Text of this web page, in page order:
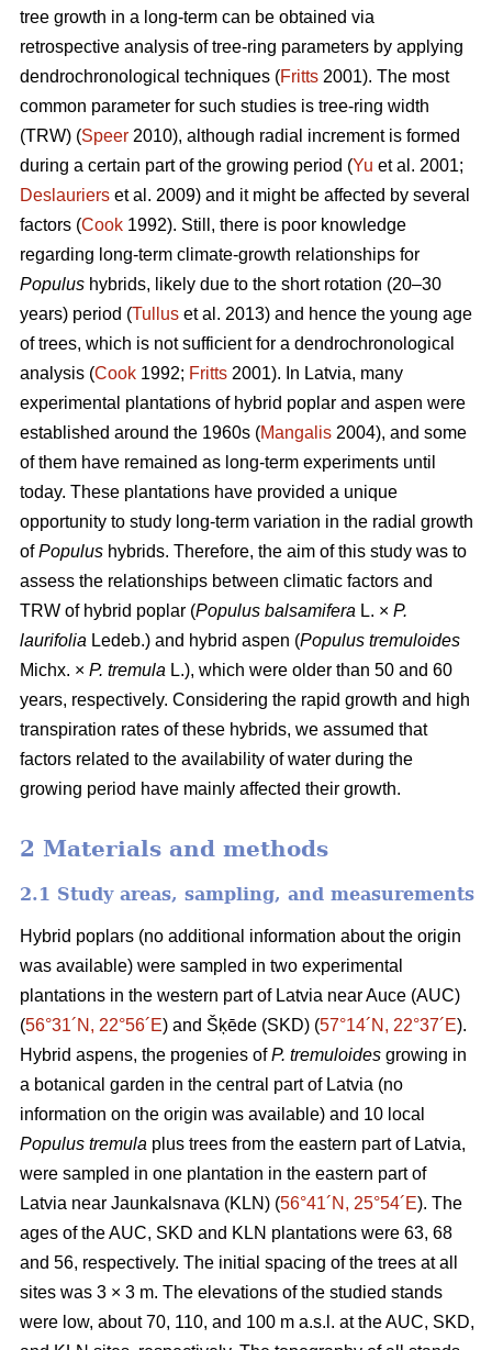
tree growth in a long-term can be obtained via
retrospective analysis of tree-ring parameters by applying
dendrochronological techniques (Fritts 2001). The most
common parameter for such studies is tree-ring width
(TRW) (Speer 2010), although radial increment is formed
during a certain part of the growing period (Yu et al. 2001;
Deslauriers et al. 2009) and it might be affected by several
factors (Cook 1992). Still, there is poor knowledge
regarding long-term climate-growth relationships for
Populus hybrids, likely due to the short rotation (20–30
years) period (Tullus et al. 2013) and hence the young age
of trees, which is not sufficient for a dendrochronological
analysis (Cook 1992; Fritts 2001). In Latvia, many
experimental plantations of hybrid poplar and aspen were
established around the 1960s (Mangalis 2004), and some
of them have remained as long-term experiments until
today. These plantations have provided a unique
opportunity to study long-term variation in the radial growth
ofPopulus hybrids. Therefore, the aim of this study was to
assess the relationships between climatic factors and
TRW of hybrid poplar (Populus balsamifera L. × P.
laurifolia Ledeb.) and hybrid aspen (Populus tremuloides
Michx. × P. tremula L.), which were older than 50 and 60
years, respectively. Considering the rapid growth and high
transpiration rates of these hybrids, we assumed that
factors related to the availability of water during the
growing period have mainly affected their growth.
2 Materials and methods
2.1 Study areas, sampling, and measurements
Hybrid poplars (no additional information about the origin
was available) were sampled in two experimental
plantations in the western part of Latvia near Auce (AUC)
(56°31´N, 22°56´E) and Šķēde (SKD) (57°14´N, 22°37´E).
Hybrid aspens, the progenies ofP. tremuloides growing in
a botanical garden in the central part of Latvia (no
information on the origin was available) and 10 local
Populus tremula plus trees from the eastern part of Latvia,
were sampled in one plantation in the eastern part of
Latvia near Jaunkalsnava (KLN) (56°41´N, 25°54´E). The
ages of the AUC, SKD and KLN plantations were 63, 68
and 56, respectively. The initial spacing of the trees at all
sites was 3 × 3 m. The elevations of the studied stands
were low, about 70, 110, and 100 m a.s.l. at the AUC, SKD,